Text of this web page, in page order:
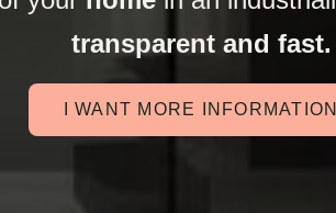
transparent and fast.
I WANT MORE INFORMATION